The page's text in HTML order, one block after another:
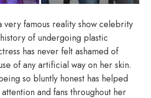
very famous reality show celebrity
of undergoing plastic
has never felt ashamed of
of any artificial way on her skin.
so bluntly honest has helped
and fans throughout her